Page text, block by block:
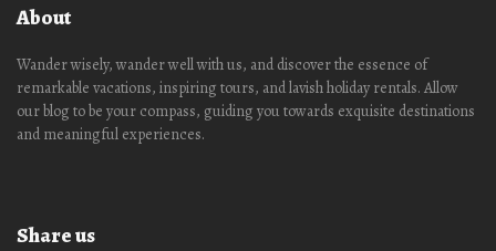
About
Wander wisely, wander well with us, and discover the essence of
remarkable vacations, inspiring tours, and lavish holiday rentals. Allow
our blog to be your compass, guiding you towards exquisite destinations
and meaningful experiences.
Share us